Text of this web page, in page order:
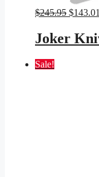
$245.95 Original
was:
$143.01
Joker
Sale!